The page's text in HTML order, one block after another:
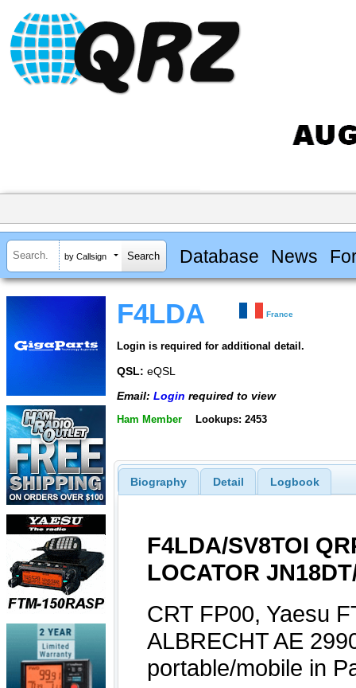
by Callsign Database News
F4LDA France
Login is required for additional detail.
QSL: eQSL
Email: Login required to view
Ham Member Lookups: 2453
Biography Detail Logbook